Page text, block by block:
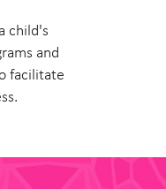
child's
and
facilitate